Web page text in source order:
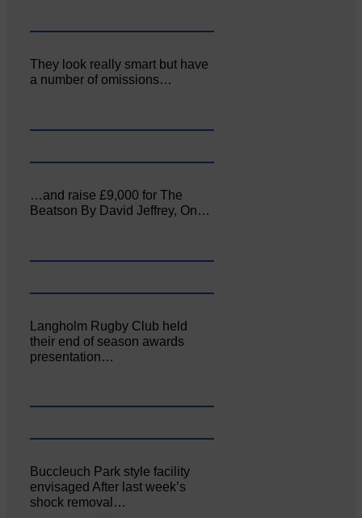
They look really smart but have
a number of omissions…
…and raise £9,000 for The
Beatson By David Jeffrey, On…
Langholm Rugby Club held
their end of season awards
presentation…
Buccleuch Park style facility
envisaged After last week’s
shock removal…